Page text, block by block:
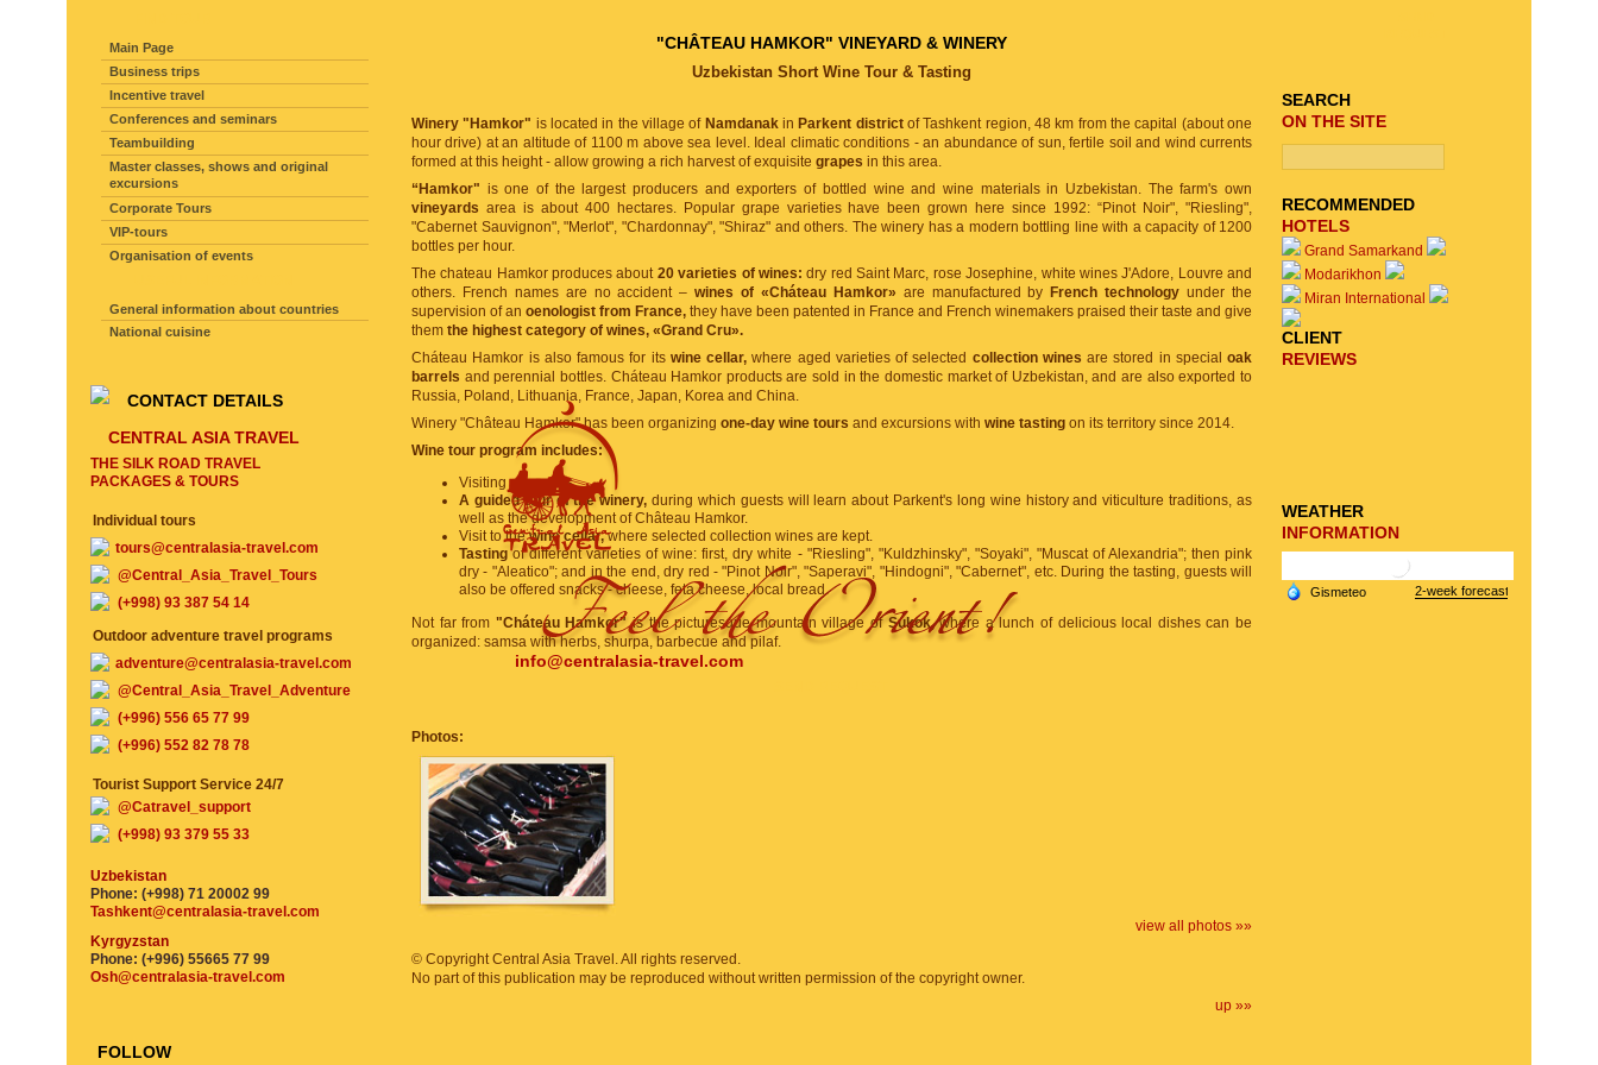
info@centralasia-travel.com
"CHÂTEAU HAMKOR" VINEYARD & WINERY
Uzbekistan Short Wine Tour & Tasting
Winery "Hamkor" is located in the village of Namdanakin Parkent districtof Tashkent region, 48 km from the capital (about one
hour drive) at an altitude of 1100 m above sea level. Ideal climatic conditions - an abundance of sun, fertile soil and wind currents
formed at this height - allow growing a rich harvest of exquisite grapes in this area.
“Hamkor" is one of the largest producers and exporters of bottled wine and wine materials in Uzbekistan. The farm's own
vineyards area is about 400 hectares. Popular grape varieties have been grown here since 1992: “Pinot Noir", "Riesling",
"Cabernet Sauvignon", "Merlot", "Chardonnay", "Shiraz" and others. The winery has a modern bottling line with a capacity of 1200
bottles per hour.
The chateau Hamkor produces about 20 varieties of wines: dry red Saint Marc, rose Josephine, white wines J'Adore, Louvre and
others. French names are no accident –wines of «Cháteau Hamkor» are manufactured by French technology under the
supervision of an oenologist from France, they have been patented in France and French winemakers praised their taste and give
them the highest category of wines, «Grand Cru».
Cháteau Hamkor is also famous for its wine cellar, where aged varieties of selected collection wines are stored in special oak
barrels and perennial bottles. Cháteau Hamkor products are sold in the domestic market of Uzbekistan, and are also exported to
Russia, Poland, Lithuania, France, Japan, Korea and China.
Winery "Château Hamkor" has been organizing one-day wine tours and excursions with wine tasting on its territory since 2014.
Wine tour program includes:
Visiting vineyards.
A guided tour of the winery, during which guests will learn about Parkent's long wine history and viticulture traditions, as
well as the development of Château Hamkor.
Visit to thewine cellar,where selected collection wines are kept.
Tastingof different varieties of wine: first, dry white - "Riesling", "Kuldzhinsky", "Soyaki", "Muscat of Alexandria"; then pink
dry - "Aleatico"; and in the end, dry red - "Pinot Noir", "Saperavi", "Hindogni", "Cabernet", etc. During the tasting, guests will
also be offered snacks - cheese, feta cheese, local bread.
Not far from "Cháteau Hamkor"is the picturesque mountain village ofSukok,where a lunch of delicious local dishes can be
organized: samsa with herbs, shurpa, barbecue and pilaf.
Photos:
view all photos »»
© Copyright Central Asia Travel. All rights reserved.
No part of this publication may be reproduced without written permission of the copyright owner.
up »»
Main Page
Business trips
Incentive travel
Conferences and seminars
Teambuilding
Master classes, shows and original
excursions
Corporate Tours
VIP-tours
Organisation of events
General information about countries
National cuisine
CONTACT DETAILS
CENTRAL ASIA TRAVEL
THE SILK ROAD TRAVEL
PACKAGES & TOURS
Individual tours
tours@centralasia-travel.com
@Central_Asia_Travel_Tours
(+998) 93 387 54 14
Outdoor adventure travel programs
adventure@centralasia-travel.com
@Central_Asia_Travel_Adventure
(+996) 556 65 77 99
(+996) 552 82 78 78
Tourist Support Service 24/7
@Catravel_support
(+998) 93 379 55 33
Uzbekistan
Phone: (+998) 71 20002 99
Tashkent@centralasia-travel.com
Kyrgyzstan
Phone: (+996) 55665 77 99
Osh@centralasia-travel.com
FOLLOW
SEARCH
ON THE SITE
RECOMMENDED
HOTELS
Grand Samarkand
Modarikhon
Miran International
CLIENT
REVIEWS
WEATHER
INFORMATION